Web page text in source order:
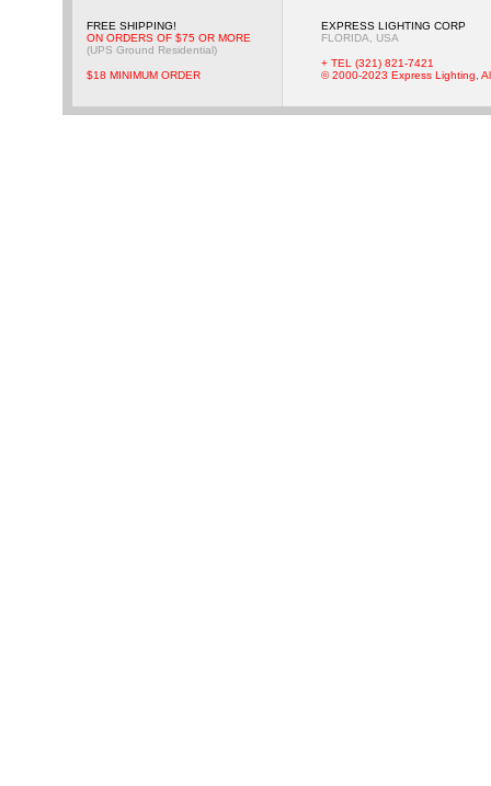
FREE SHIPPING!
ON ORDERS OF $75 OR MORE
(UPS Ground Residential)
$18 MINIMUM ORDER
EXPRESS LIGHTING CORP
FLORIDA, USA
+ TEL (321) 821-7421
© 2000-2023 Express Lighting,